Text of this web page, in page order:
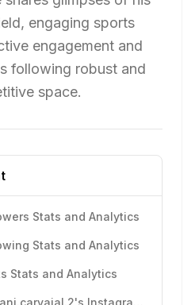
engaging sports
engagement and
following robust and
space.
Stats and Analytics
Stats and Analytics
Stats and Analytics
Know More About dani.carvajal.2's Instagram Activity